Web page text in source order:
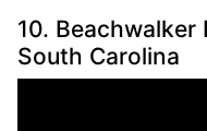
10. Beachwalker
South Carolina